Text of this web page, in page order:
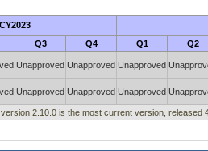
CY2023
Q3 Q4 Q1 Q2
Unapproved Unapproved Unapproved
Unapproved Unapproved Unapproved
2.10.0 is the most current version, released